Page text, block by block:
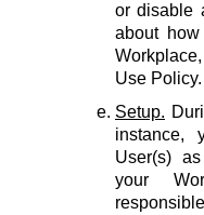
or disable
about
Use Policy.
Setup.
instance,
User(s)
your